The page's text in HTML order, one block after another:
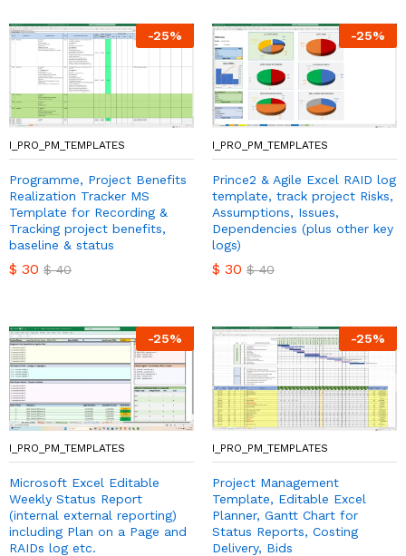
-25%
I_PRO_PM_TEMPLATES
Programme, Project Benefits
Realization Tracker MS
Template for Recording &
Tracking project benefits,
baseline & status
$ 30 $40
-25%
I_PRO_PM_TEMPLATES
Prince2 & Agile Excel RAID log
template, track project Risks,
Assumptions, Issues,
Dependencies (plus other key
logs)
$ 30 $40
-25%
I_PRO_PM_TEMPLATES
Microsoft Excel Editable
Weekly Status Report
(internal external reporting)
including Plan on a Page and
RAIDs log etc.
-25%
I_PRO_PM_TEMPLATES
Project Management
Template, Editable Excel
Planner, Gantt Chart for
Status Reports, Costing
Delivery, Bids